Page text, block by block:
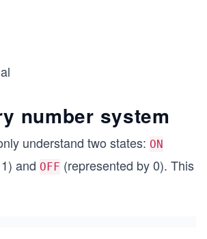
number system
understand two states: ON
and OFF (represented by 0). This